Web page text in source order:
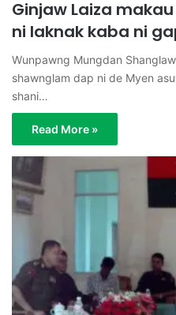
Ginjaw Laiza
ni laknak kaba ni
Wunpawng Mungdan
shawnglam dap ni de Myen
shani…
Read More »